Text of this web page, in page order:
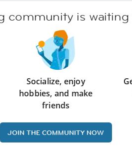
community is waiting
Socialize, enjoy
hobbies, and make
friends
JOIN THE COMMUNITY NOW